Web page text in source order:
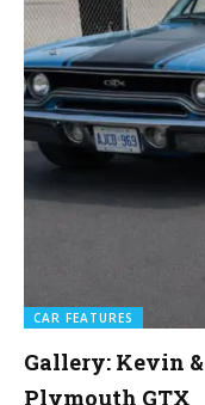
CAR FEATURES
Gallery: Kevin &
Plymouth GTX